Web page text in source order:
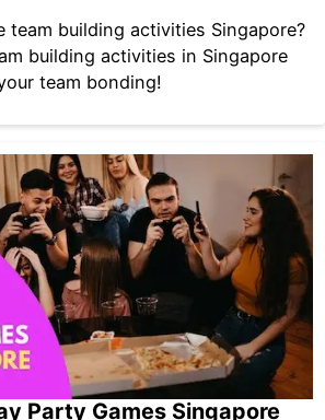
team building activities Singapore?
building activities in Singapore
team bonding!
Party Games Singapore